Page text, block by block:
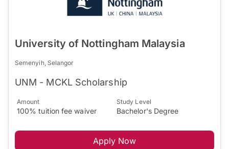
University of Nottingham Malaysia
Semenyih, Selangor
UNM - MCKL Scholarship
Amount
100% tuition fee waiver
Study Level
Bachelor's Degree
Apply Now